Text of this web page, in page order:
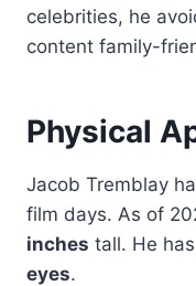
celebrities, he
content family-
Physical
Jacob Tremblay
film days. As of
inches tall. He has
eyes.